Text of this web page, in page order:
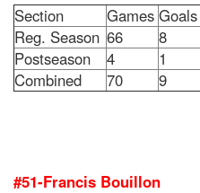
Section Games Goals
Reg. Season 66 8
Postseason
4 1
Combined
70 9
#51-Francis Bouillon